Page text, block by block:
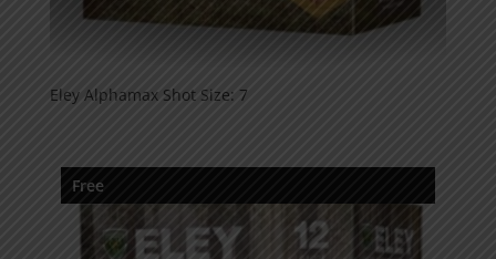
Eley Alphamax Shot Size: 7
Free